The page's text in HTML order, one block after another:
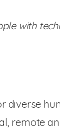
with
diverse
remote